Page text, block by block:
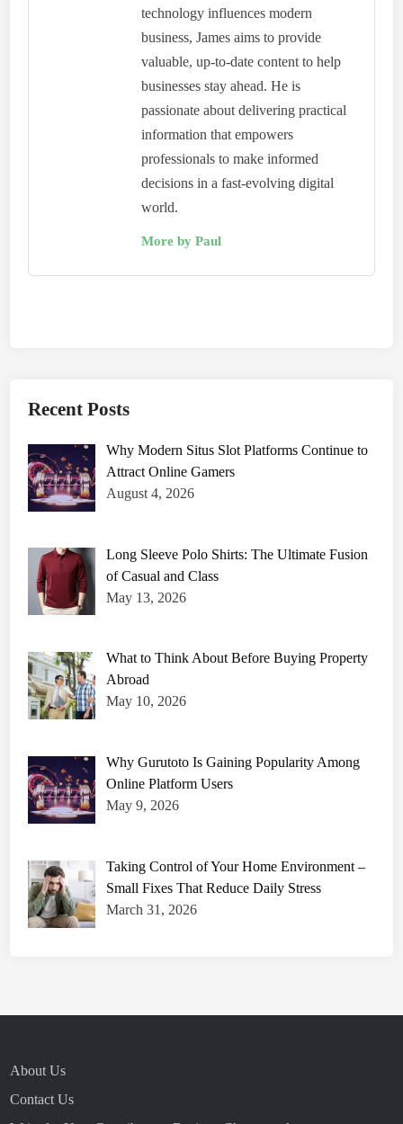
technology influences modern
business, James aims to provide
valuable, up-to-date content to help
businesses stay ahead. He is
passionate about delivering practical
information that empowers
professionals to make informed
decisions in a fast-evolving digital
world.
More by Paul
Recent Posts
Why Modern Situs Slot Platforms Continue to
Attract Online Gamers
August 4, 2026
Long Sleeve Polo Shirts: The Ultimate Fusion
of Casual and Class
May 13, 2026
What to Think About Before Buying Property
Abroad
May 10, 2026
Why Gurutoto Is Gaining Popularity Among
Online Platform Users
May 9, 2026
Taking Control of Your Home Environment –
Small Fixes That Reduce Daily Stress
March 31, 2026
About Us
Contact Us